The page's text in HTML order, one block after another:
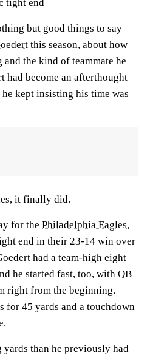
tight end
but good things to say
this season, about how
the kind of teammate he
had become an afterthought
kept insisting his time was
it finally did.
for the Philadelphia Eagles,
end in their 23-14 win over
had a team-high eight
he started fast, too, with QB
right from the beginning.
for 45 yards and a touchdown
yards than he previously had